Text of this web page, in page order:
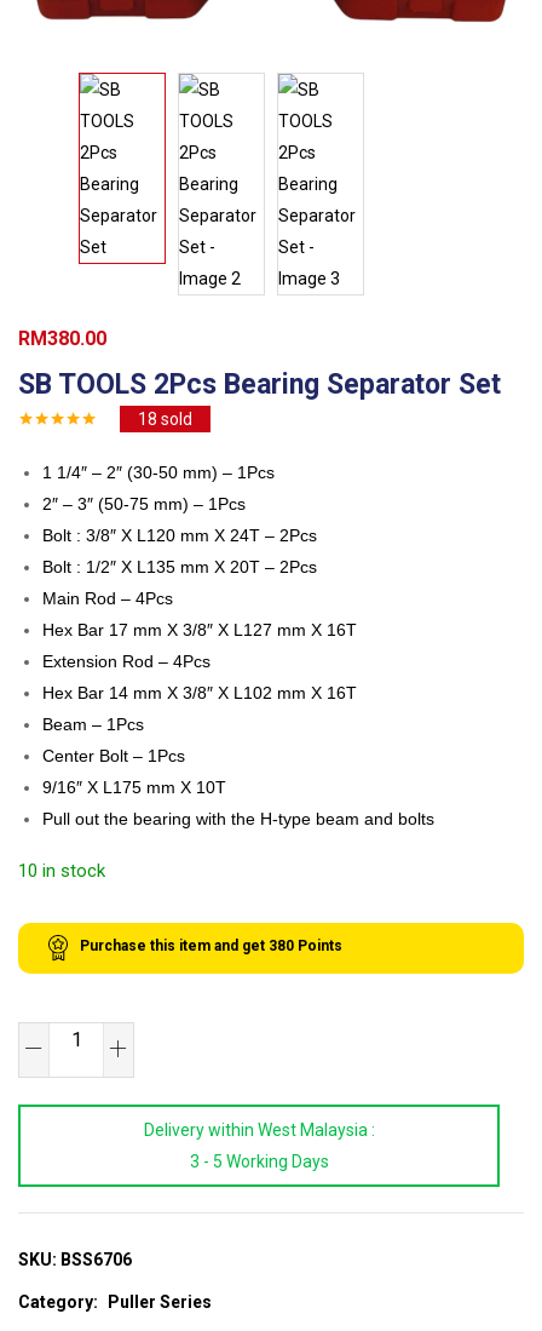
SB TOOLS 2Pcs Bearing Separator Set
18 sold
RM380.00
1 1/4″ – 2″ (30-50 mm) – 1Pcs
2″ – 3″ (50-75 mm) – 1Pcs
Bolt : 3/8″ X L120 mm X 24T – 2Pcs
Bolt : 1/2″ X L135 mm X 20T – 2Pcs
Main Rod – 4Pcs
Hex Bar 17 mm X 3/8″ X L127 mm X 16T
Extension Rod – 4Pcs
Hex Bar 14 mm X 3/8″ X L102 mm X 16T
Beam – 1Pcs
Center Bolt – 1Pcs
9/16″ X L175 mm X 10T
Pull out the bearing with the H-type beam and bolts
10 in stock
Purchase this item and get 380 Points
2Pcs
Delivery within West Malaysia :
3 - 5 Working Days
SKU: BSS6706
Category: Puller Series